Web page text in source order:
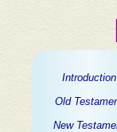
Introduction
Old
New